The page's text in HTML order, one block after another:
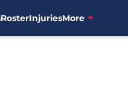
RosterInjuriesMore